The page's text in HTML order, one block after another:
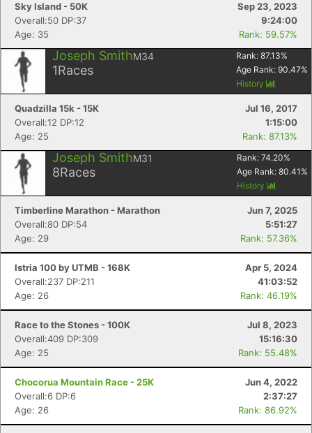
Sky Island - 50K
Sep 23, 2023
Overall:50 DP:37
9:24:00
Age: 35
Rank: 59.57%
Joseph SmithM34
1Races
Rank: 87.13%
Age Rank: 90.47%
History
Quadzilla 15k - 15K
Jul 16, 2017
Overall:12 DP:12
1:15:00
Age: 25
Rank: 87.13%
Joseph SmithM31
8Races
Rank: 74.20%
Age Rank: 80.41 %
History
Timberline Marathon - Marathon
Jun 7, 2025
Overall:80 DP:54
5:51:27
Age: 29
Rank: 57.36%
Istria 100 by UTMB - 168K
Apr 5, 2024
Overall:237 DP:211
41:03:52
Age: 26
Rank: 46.19%
Race to the Stones - 100K
Jul 8, 2023
Overall:409 DP:309
15:16:30
Age: 25
Rank: 55.48%
Chocorua Mountain Race - 25K
Jun 4, 2022
Overall:6 DP:6
2:37:27
Age: 26
Rank: 86.92%